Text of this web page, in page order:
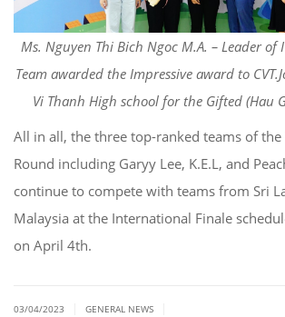
Ms. Nguyen Thi Bich Ngoc M.A. – Leader of
Team awarded the Impressive award to
Vi Thanh High school for the Gifted (Hau
All in all, the three top-ranked teams of the
Round including Garyy Lee, K.E.L, and
continue to compete with teams from Sri
Malaysia at the International Finale
on April 4th.
03/04/2023 GENERAL NEWS